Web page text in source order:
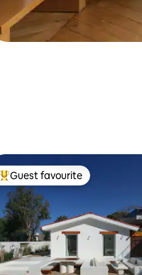
Top guest favourite
Guest favourite